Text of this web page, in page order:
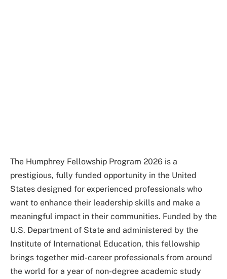
The Humphrey Fellowship Program 2026 is a
prestigious, fully funded opportunity in the United
States designed for experienced professionals who
want to enhance their leadership skills and make a
meaningful impact in their communities. Funded by the
U.S. Department of State and administered by the
Institute of International Education, this fellowship
brings together mid-career professionals from around
the world for a year of non-degree academic study